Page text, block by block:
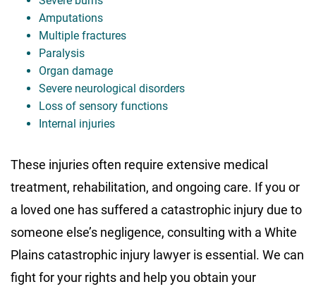
Amputations
Multiple fractures
Paralysis
Organ damage
Severe neurological disorders
Loss of sensory functions
Internal injuries
These injuries often require extensive medical
treatment, rehabilitation, and ongoing care. If you or
a loved one has suffered a catastrophic injury due to
someone else’s negligence, consulting with a White
Plains catastrophic injury lawyer is essential. We can
fight for your rights and help you obtain your